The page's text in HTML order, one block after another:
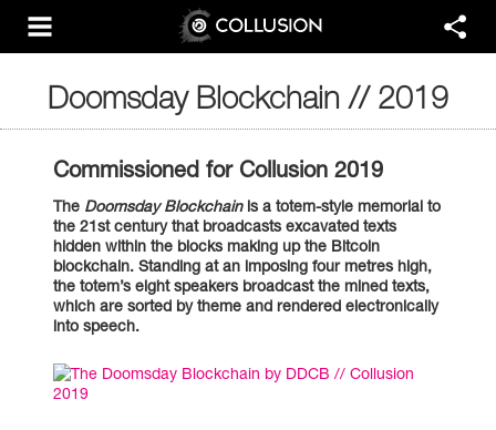
Doomsday Blockchain // 2019
Commissioned for Collusion 2019
The Doomsday Blockchainis a totem-style memorial to
the 21st century that broadcasts excavated texts
hidden within the blocks making up the Bitcoin
blockchain. Standing at an imposing four metres high,
the totem’s eight speakers broadcast the mined texts,
which are sorted by theme and rendered electronically
into speech.